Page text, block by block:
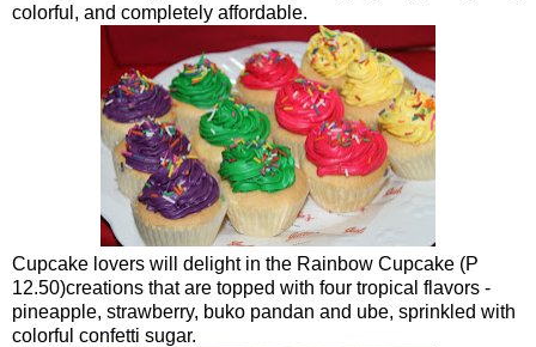
colorful, and completely affordable.
Cupcake lovers will delight in the Rainbow Cupcake (P
12.50)creations that are topped with four tropical flavors -
pineapple, strawberry, buko pandan and ube, sprinkled with
colorful confetti sugar.